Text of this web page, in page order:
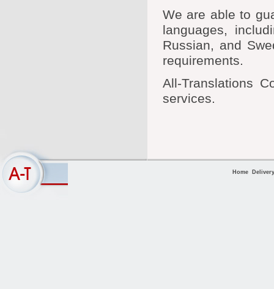
We are able to
languages,
Russian, and
requirements.
All-Translations
services.
Home